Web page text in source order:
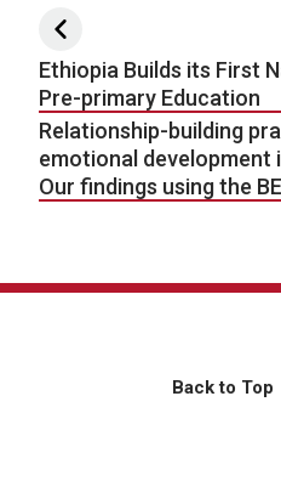
Post navigation
Ethiopia Builds its First
Pre-primary Education
Relationship-building
emotional development
Our findings using the
Back to Top